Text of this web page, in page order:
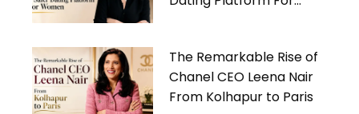
The Remarkable Rise of
Chanel CEO Leena Nair
From Kolhapur to Paris